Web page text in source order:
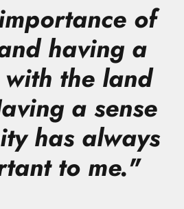
of
having a
the land
a sense
has always
to me."